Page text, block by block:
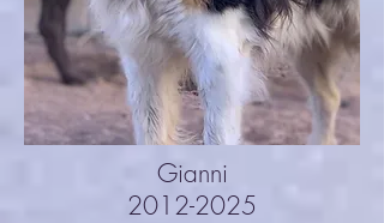
Gianni
2012-2025